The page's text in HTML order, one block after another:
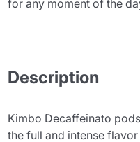
for any moment of the
Description
Kimbo Decaffeinato
the full and intense